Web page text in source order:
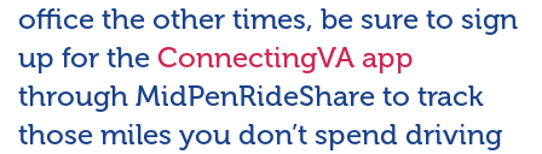
office the other times, be sure to sign
up for the ConnectingVA app
through MidPenRideShare to track
those miles you don’t spend driving